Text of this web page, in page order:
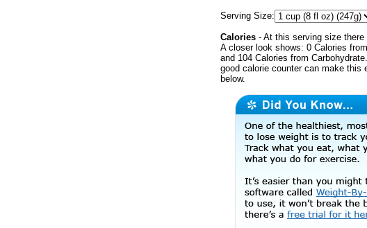
Serving Size:
Calories - At this serving size there
A closer look shows: 0 Calories
and 104 Calories from
good calorie counter can make this
below.